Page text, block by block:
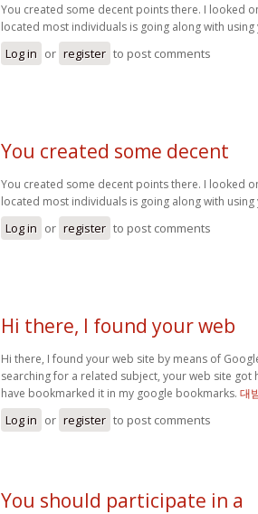
You created some decent points there. I looked
located most individuals is going along with
Log in or register to post comments
You created some decent
You created some decent points there. I looked
located most individuals is going along with
Log in or register to post comments
Hi there, I found your web
Hi there, I found your web site by means of
searching for a related subject, your web site got
have bookmarked it in my google bookmarks. 대
Log in or register to post comments
You should participate in a